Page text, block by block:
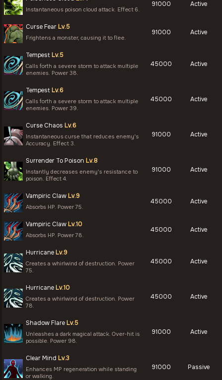
Instantaneous poison cloud attack. Effect 6.
91000 Active
Curse Fear Lv.5
Frightens a monster, causing it to flee.
91000 Active
Tempest Lv.5
Calls forth a severe storm to attack multiple
enemies. Power 38.
45000 Active
Tempest Lv.6
Calls forth a severe storm to attack multiple
enemies. Power 39.
45000 Active
Curse Chaos Lv.6
Instantaneous curse that reduces enemy's
Accuracy. Effect 3.
91000 Active
Surrender To Poison Lv.8
Instantly decreases enemy's resistance to
poison. Effect 4.
91000 Active
Vampiric Claw Lv.9
Absorbs HP. Power 75.
45000 Active
Vampiric Claw Lv.10
Absorbs HP. Power 78.
45000 Active
Hurricane Lv.9
Creates a whirlwind of destruction. Power
75.
45000 Active
Hurricane Lv.10
Creates a whirlwind of destruction. Power
78.
45000 Active
Shadow Flare Lv.5
Unleashes a dark magical attack. Over-hit is
possible. Power 98.
91000 Active
Clear Mind Lv.3
Enhances MP regeneration while standing
or walking.
91000 Passive